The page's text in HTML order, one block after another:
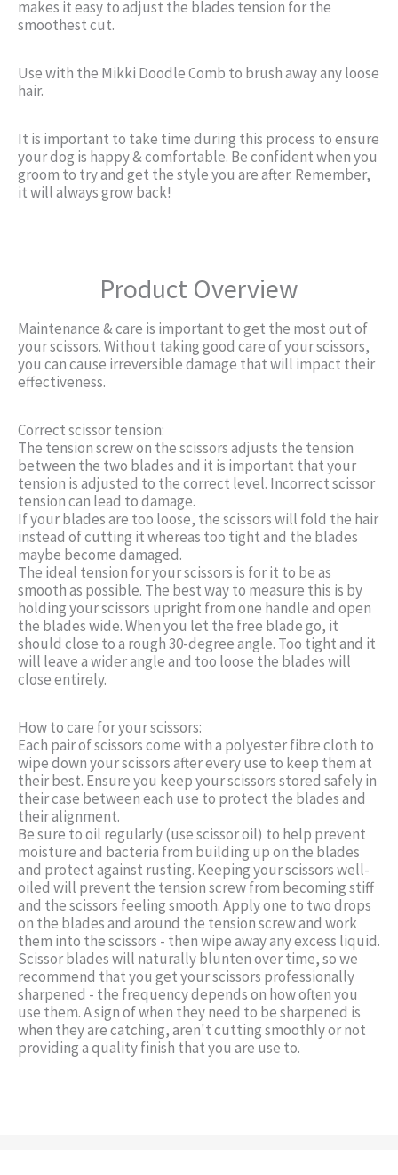
makes it easy to adjust the blades tension for the
smoothest cut.
Use with the Mikki Doodle Comb to brush away any loose
hair.
It is important to take time during this process to ensure
your dog is happy & comfortable. Be confident when you
groom to try and get the style you are after. Remember,
it will always grow back!
Product Overview
Maintenance & care is important to get the most out of
your scissors. Without taking good care of your scissors,
you can cause irreversible damage that will impact their
effectiveness.
Correct scissor tension:
The tension screw on the scissors adjusts the tension
between the two blades and it is important that your
tension is adjusted to the correct level. Incorrect scissor
tension can lead to damage.
If your blades are too loose, the scissors will fold the hair
instead of cutting it whereas too tight and the blades
maybe become damaged.
The ideal tension for your scissors is for it to be as
smooth as possible. The best way to measure this is by
holding your scissors upright from one handle and open
the blades wide. When you let the free blade go, it
should close to a rough 30-degree angle. Too tight and it
will leave a wider angle and too loose the blades will
close entirely.
How to care for your scissors:
Each pair of scissors come with a polyester fibre cloth to
wipe down your scissors after every use to keep them at
their best. Ensure you keep your scissors stored safely in
their case between each use to protect the blades and
their alignment.
Be sure to oil regularly (use scissor oil) to help prevent
moisture and bacteria from building up on the blades
and protect against rusting. Keeping your scissors well-
oiled will prevent the tension screw from becoming stiff
and the scissors feeling smooth. Apply one to two drops
on the blades and around the tension screw and work
them into the scissors - then wipe away any excess liquid.
Scissor blades will naturally blunten over time, so we
recommend that you get your scissors professionally
sharpened - the frequency depends on how often you
use them. A sign of when they need to be sharpened is
when they are catching, aren't cutting smoothly or not
providing a quality finish that you are use to.